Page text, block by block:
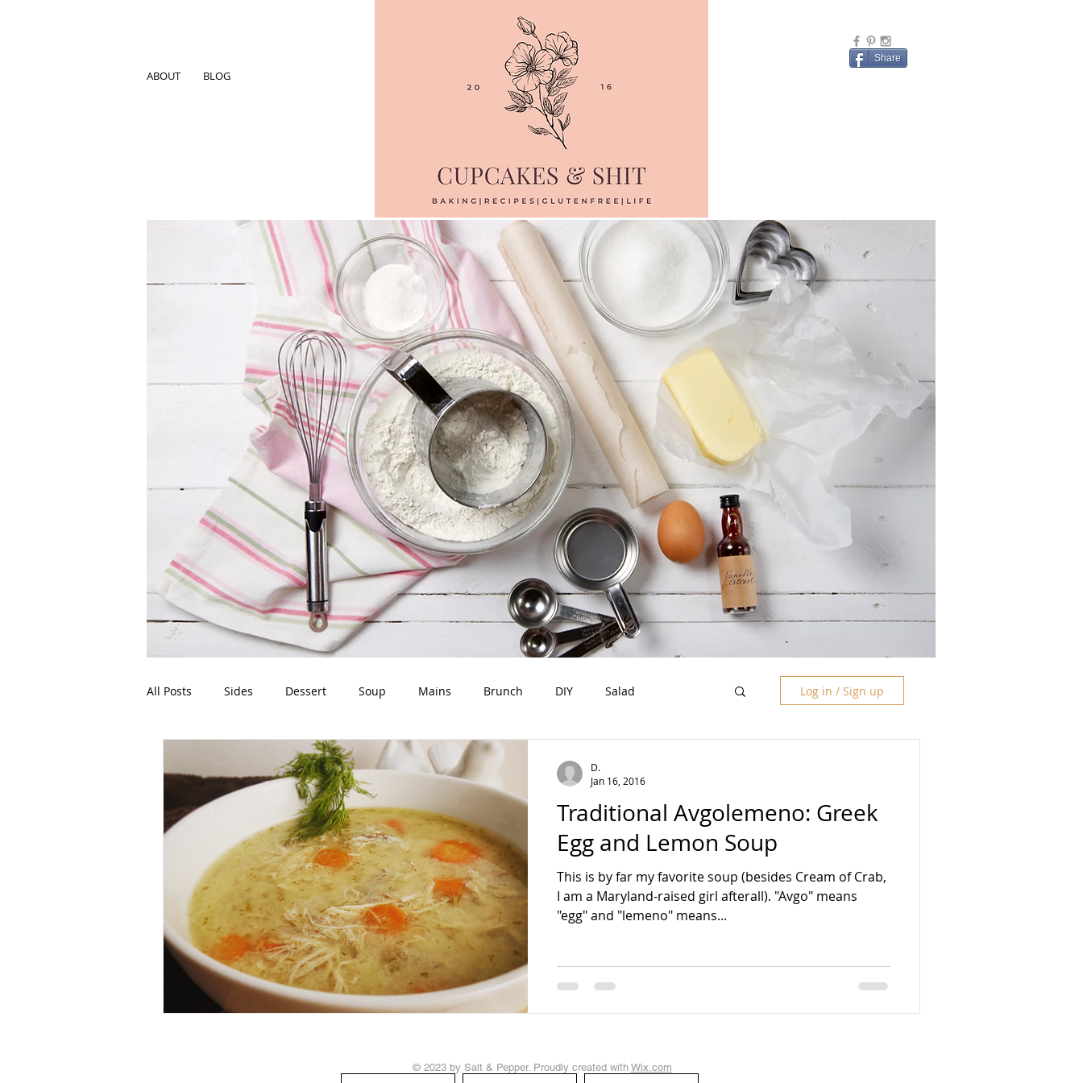
ABOUT BLOG
Share
All Posts Sides Dessert Soup Mains Brunch DIY Salad
Basics Homesteading
Log in / Sign up
Traditional Avgolemeno: Greek
Egg and Lemon Soup
This is by far my favorite soup (besides Cream of Crab,
I am a Maryland-raised girl afterall). "Avgo" means
"egg" and "lemeno" means...
D.
Jan 16, 2016
© 2023 by Salt & Pepper. Proudly created with Wix.com